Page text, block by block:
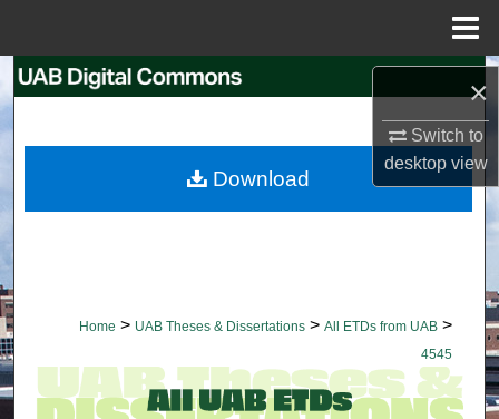
×
Switch to
desktopview
Search
My Account
Home > UAB Theses & Dissertations > All ETDs from UAB >
4545
Download